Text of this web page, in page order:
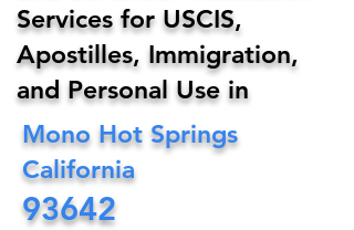
Services for USCIS,
Apostilles, Immigration,
and Personal Use in
Mono Hot Springs
California
93642